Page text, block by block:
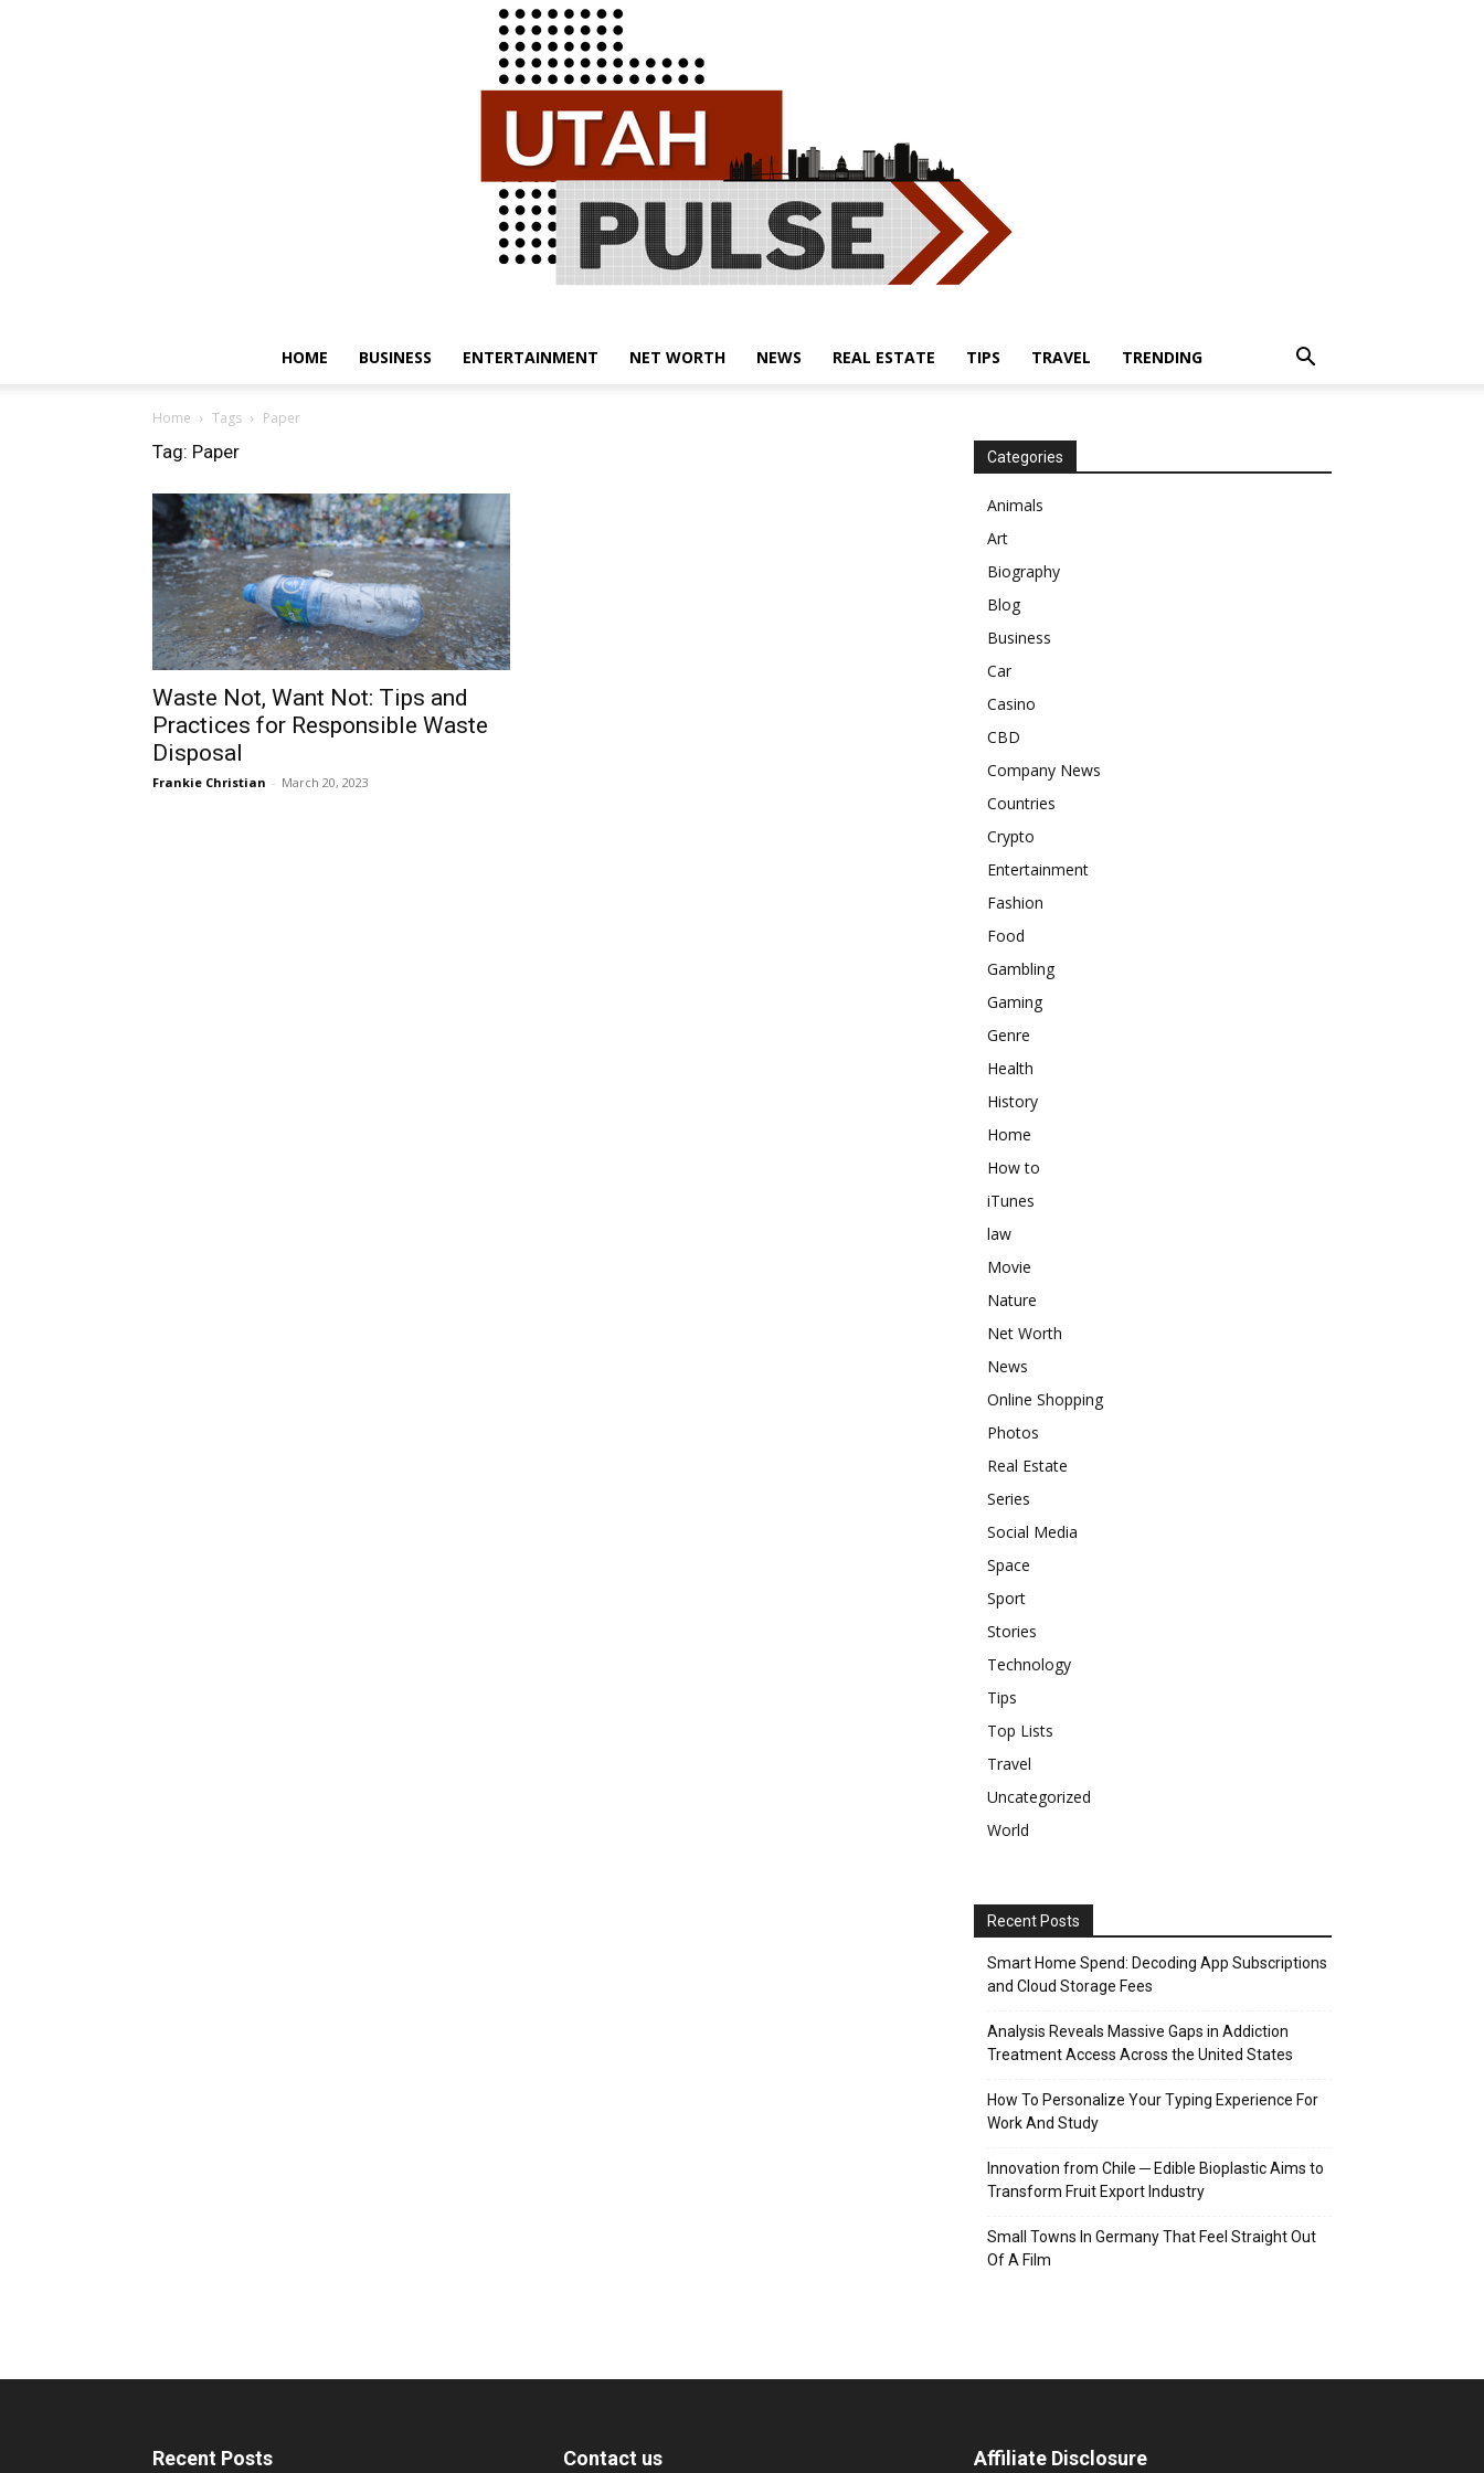
HOME BUSINESS ENTERTAINMENT NET WORTH NEWS REAL ESTATE TIPS TRAVEL TRENDING
Home Tags Paper
Tag: Paper
Waste Not, Want Not: Tips and
Practices for Responsible Waste
Disposal
Frankie Christian - March 20, 2023
Categories
Animals
Art
Biography
Blog
Business
Car
Casino
CBD
Company News
Countries
Crypto
Entertainment
Fashion
Food
Gambling
Gaming
Genre
Health
History
Home
How to
iTunes
law
Movie
Nature
Net Worth
News
Online Shopping
Photos
Real Estate
Series
Social Media
Space
Sport
Stories
Technology
Tips
Top Lists
Travel
Uncategorized
World
Recent Posts
Smart Home Spend: Decoding App Subscriptions
and Cloud Storage Fees
Analysis Reveals Massive Gaps in Addiction
Treatment Access Across the United States
How To Personalize Your Typing Experience For
Work And Study
Innovation from Chile ─ Edible Bioplastic Aims to
Transform Fruit Export Industry
Small Towns In Germany That Feel Straight Out
Of A Film
Recent Posts Contact us Affiliate Disclosure